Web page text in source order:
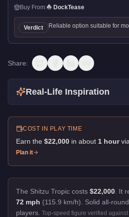
Buy From:⛵ DockTease
Verdict Reliable option suitable for
Share:
Real-Life Inspiration
COST IN PLAY TIME
Earn the $22,000 in about 1 hour via
Plan it
The Shitzu Tropic costs $22,000 It
72 mph (115.9 km/h).
Solid all-
players. Top-speed figure verified